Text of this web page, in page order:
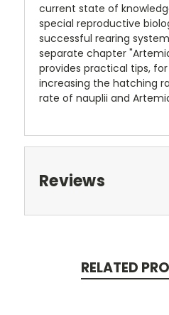
current state of
special reproductive
successful rearing
separate chapter
provides practical tips,
increasing the hatching
rate of nauplii and
Reviews
RELATED